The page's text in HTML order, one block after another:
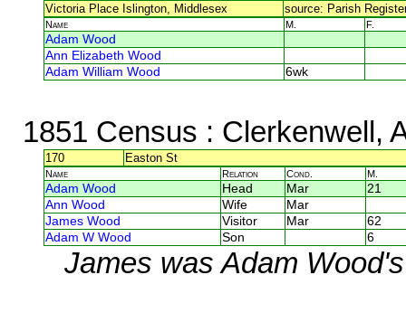
Victoria Place Islington, Middlesex source: Parish
Name M. F.
Adam Wood
Ann Elizabeth Wood
Adam William Wood
6wk
1851 Census : Clerkenwell,
170 Easton St
Name Relation Cond. M.
Adam Wood Head Mar
21
Ann Wood
Wife
Mar
James Wood
Visitor Mar
62
Adam W Wood
Son 6
James was Adam